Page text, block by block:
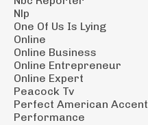
Nlp
One Of Us Is Lying
Online
Online Business
Online Entrepreneur
Online Expert
Peacock Tv
Perfect American Accent
Performance